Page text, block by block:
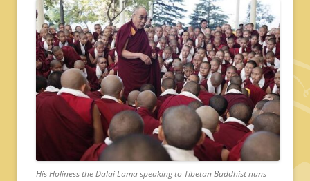
His Holiness the Dalai Lama speaking to Tibetan Buddhist nuns